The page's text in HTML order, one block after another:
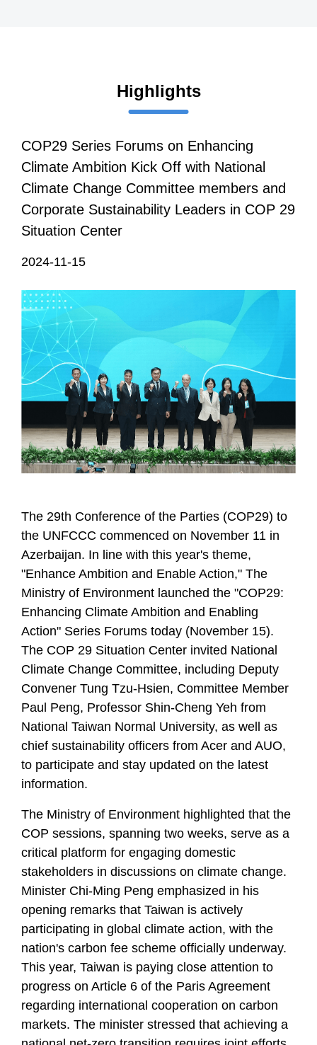
Highlights
COP29 Series Forums on Enhancing
Climate Ambition Kick Off with National
Climate Change Committee members and
Corporate Sustainability Leaders in COP 29
Situation Center
2024-11-15
The 29th Conference of the Parties (COP29) to
the UNFCCC commenced on November 11 in
Azerbaijan. In line with this year's theme,
"Enhance Ambition and Enable Action," The
Ministry of Environment launched the "COP29:
Enhancing Climate Ambition and Enabling
Action" Series Forums today (November 15).
The COP 29 Situation Center invited National
Climate Change Committee, including Deputy
Convener Tung Tzu-Hsien, Committee Member
Paul Peng, Professor Shin-Cheng Yeh from
National Taiwan Normal University, as well as
chief sustainability officers from Acer and AUO,
to participate and stay updated on the latest
information.
The Ministry of Environment highlighted that the
COP sessions, spanning two weeks, serve as a
critical platform for engaging domestic
stakeholders in discussions on climate change.
Minister Chi-Ming Peng emphasized in his
opening remarks that Taiwan is actively
participating in global climate action, with the
nation's carbon fee scheme officially underway.
This year, Taiwan is paying close attention to
progress on Article 6 of the Paris Agreement
regarding international cooperation on carbon
markets. The minister stressed that achieving a